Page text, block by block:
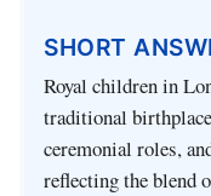
SHORT
Royal children in
traditional
ceremonial roles,
reflecting the blend